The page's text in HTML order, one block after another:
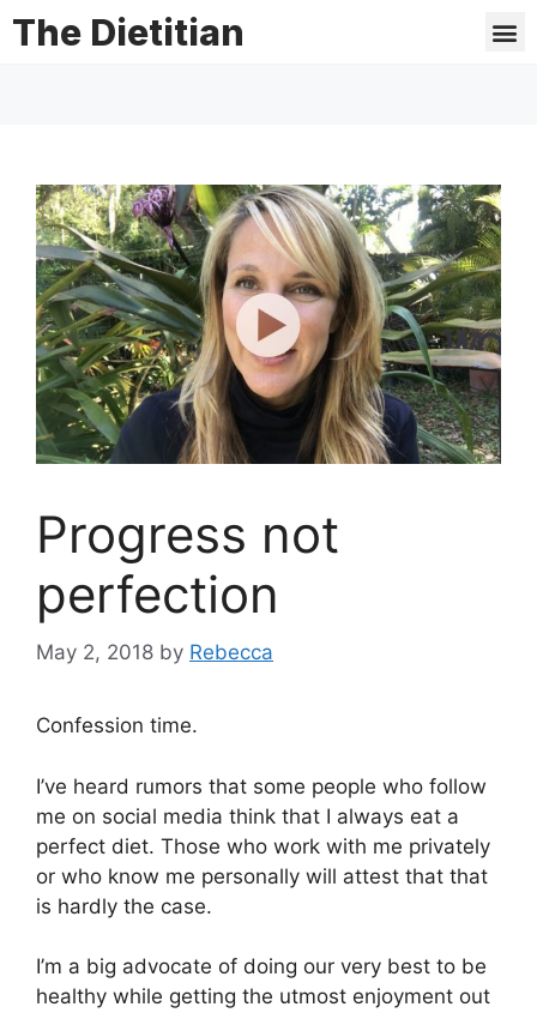
The Dietitian
Progress not
perfection
May 2, 2018 by Rebecca
Confession time.
I’ve heard rumors that some people who follow
me on social media think that I always eat a
perfect diet. Those who work with me privately
or who know me personally will attest that that
is hardly the case.
I’m a big advocate of doing our very best to be
healthy while getting the utmost enjoyment out